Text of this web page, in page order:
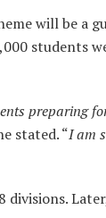
will be a
students
preparing
stated. “I am
divisions.